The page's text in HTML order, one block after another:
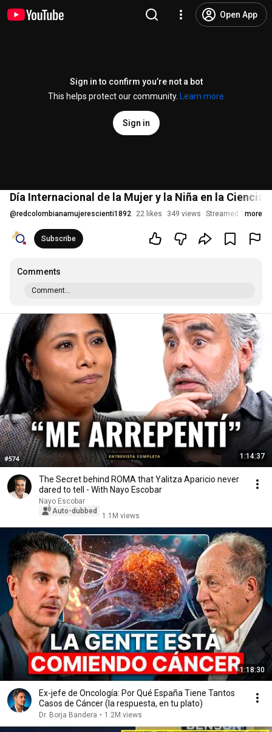
Open App
Sign in to confirm you’re not a bot
This helps protect our community.
Learn more
Sign in
Día Internacional de la Mujer y la Niña en la Ciencia
@redcolombianamujerescienti1892 22 likes 349 views Streamed 1 year
more
Subscribe
Comments
Comment...
1:14:37
The Secret behind ROMA that Yalitza Aparicio never
dared to tell - With Nayo Escobar
Nayo Escobar
Auto-dubbed
1.1M views
1:18:30
Ex-jefe de Oncología: Por Qué España Tiene Tantos
Casos de Cáncer (la respuesta, en tu plato)
Dr. Borja Bandera • 1.2M views